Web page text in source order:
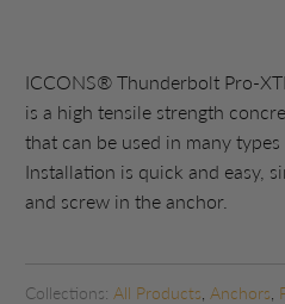
ICCONS® Thunderbolt Pro-
is a high tensile strength
that can be used in many
Installation is quick and easy,
and screw in the anchor.
Collections: All Products Anchors